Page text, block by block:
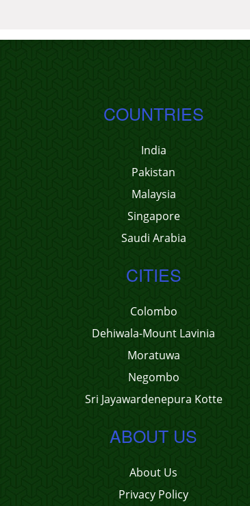
COUNTRIES
India
Pakistan
Malaysia
Singapore
Saudi Arabia
CITIES
Colombo
Dehiwala-Mount Lavinia
Moratuwa
Negombo
Sri Jayawardenepura Kotte
ABOUT US
About Us
Privacy Policy